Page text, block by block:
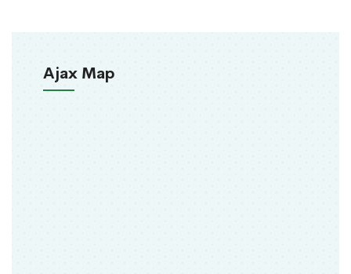
Ajax Map